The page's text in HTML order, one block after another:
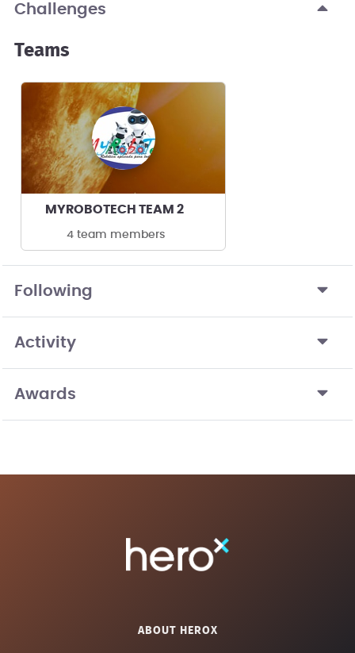
Challenges
Teams
MYROBOTECH TEAM 2
4 team members
Following
Activity
Awards
ABOUT HEROX